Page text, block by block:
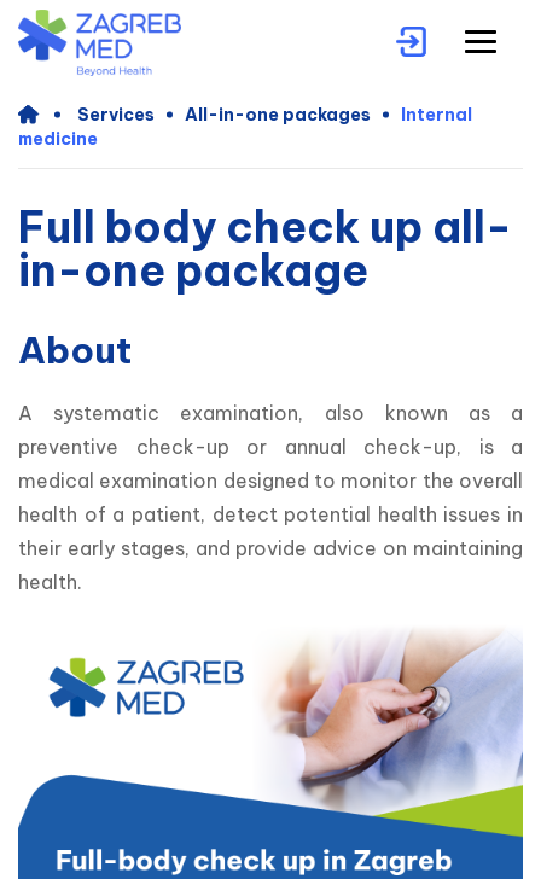
Services All-in-one packages
Internal
medicine
Full body check up all-
in-one package
About
A systematic examination, also known as a
preventive check-up or annual check-up, is a
medical examination designed to monitor the overall
health of a patient, detect potential health issues in
their early stages, and provide advice on maintaining
health.